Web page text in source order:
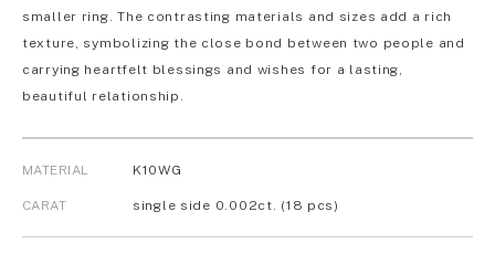
smaller ring. The contrasting materials and sizes add a rich
texture, symbolizing the close bond between two people and
carrying heartfelt blessings and wishes for a lasting,
beautiful relationship.
MATERIAL K10WG
CARAT single side 0.002ct. (18 pcs)